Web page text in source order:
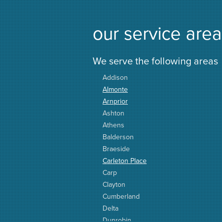
our service area
We serve the following areas
Addison
Almonte
Arnprior
Ashton
Athens
Balderson
Braeside
Carleton Place
Carp
Clayton
Cumberland
Delta